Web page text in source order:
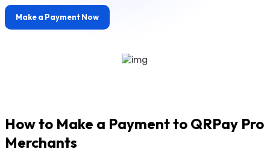
Make a Payment Now
How to Make a Payment to QRPay Pro
Merchants